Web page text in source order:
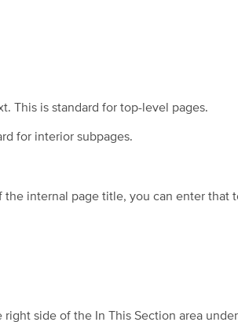
This is standard for top-level pages.
for interior subpages.
internal page title, you can enter that
side of the In This Section area